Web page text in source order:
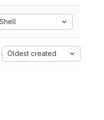
Shell
Oldest created